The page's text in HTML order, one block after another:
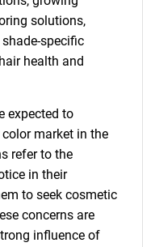
solutions,
specific
health and
expected to
market in the
refer to the
in their
to seek cosmetic
concerns are
influence of